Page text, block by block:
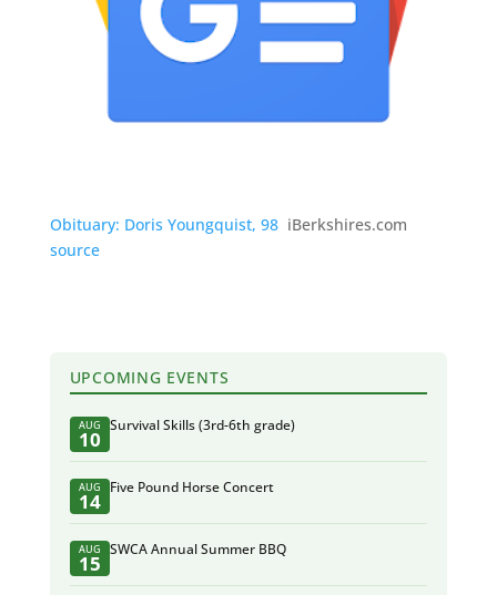
Obituary: Doris Youngquist, 98 iBerkshires.com
source
UPCOMING EVENTS
AUG
10
Survival Skills (3rd-6th grade)
AUG
14
Five Pound Horse Concert
AUG
15
SWCA Annual Summer BBQ